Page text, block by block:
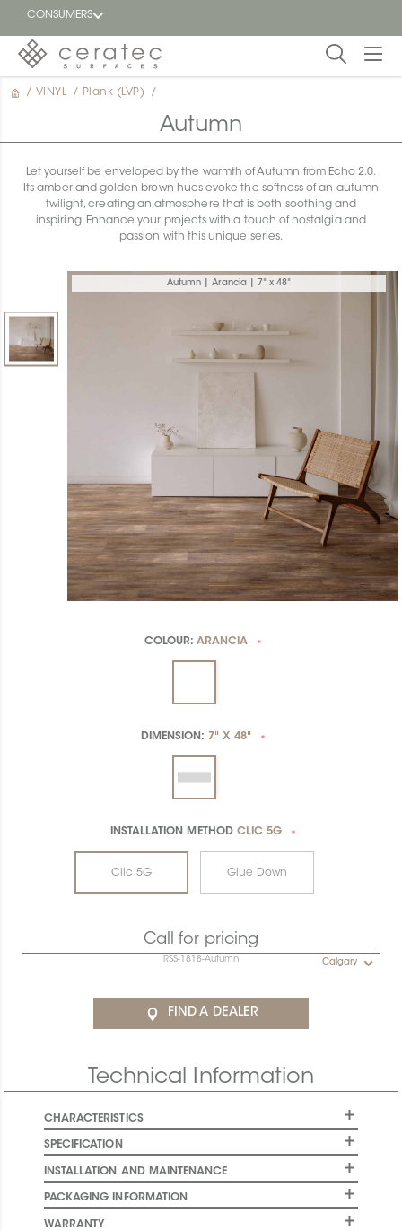
CONSUMERS
Featured
Find a
dealer
/ VINYL / Plank (LVP) /
Autumn
Let yourself be enveloped by the warmth of Autumn from Echo 2.0.
Its amber and golden brown hues evoke the softness of an autumn
twilight, creating an atmosphere that is both soothing and
inspiring. Enhance your projects with a touch of nostalgia and
passion with this unique series.
Autumn | Arancia | 7" x 48"
COLOUR:ARANCIA *
DIMENSION: 7" X 48" *
INSTALLATION METHOD CLIC 5G *
Clic 5G Glue Down
Call for pricing
RSS-1818-Autumn Calgary
FIND A DEALER
Technical Information
CHARACTERISTICS
SPECIFICATION
INSTALLATION AND MAINTENANCE
PACKAGING INFORMATION
WARRANTY